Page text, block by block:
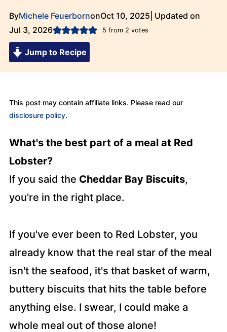
ByMichele FeuerbornonOct 10, 2025 | Updated on
Jul 3, 2026
5 from 2 votes
Jump to Recipe
This post may contain affiliate links. Please read our
disclosure policy.
What's the best part of a meal at Red
Lobster?
If you said the Cheddar Bay Biscuits,
you're in the right place.
If you've ever been to Red Lobster, you
already know that the real star of the meal
isn't the seafood, it's that basket of warm,
buttery biscuits that hits the table before
anything else. I swear, I could make a
whole meal out of those alone!